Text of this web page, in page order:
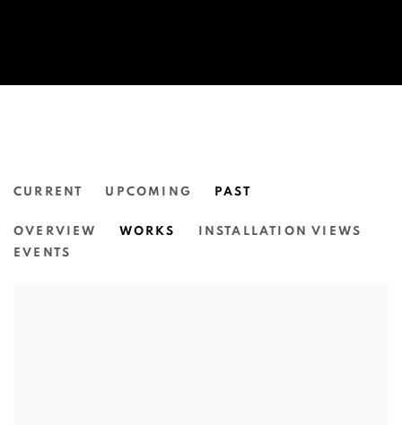
CURRENT UPCOMING PAST
N.SMITH GALLERY
OVERVIEW WORKS
INSTALLATION VIEWS
EVENTS